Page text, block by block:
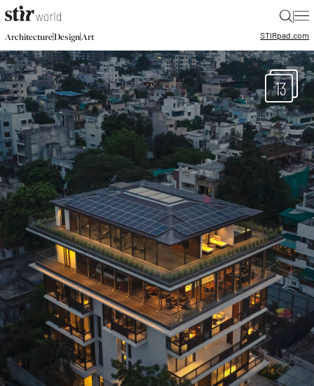
|
Architecture|Design|Art STIRpad.com
13